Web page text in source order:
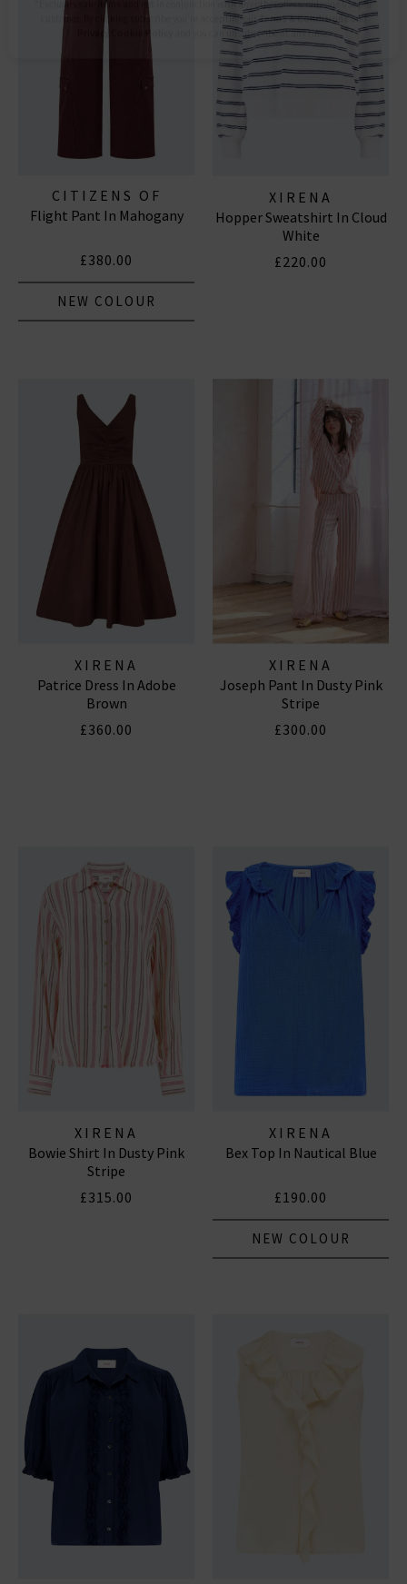
CITIZENS OF
HUMANITY JEANS
Flight Pant In Mahogany
£380.00
NEW COLOUR
XIRENA
Hopper Sweatshirt In Cloud
White
£220.00
XIRENA
Patrice Dress In Adobe
Brown
£360.00
XIRENA
Joseph Pant In Dusty Pink
Stripe
£300.00
XIRENA
Bowie Shirt In Dusty Pink
Stripe
£315.00
XIRENA
Bex Top In Nautical Blue
£190.00
NEW COLOUR
Subscribe
customer. By clicking subscribe you’re accepting our